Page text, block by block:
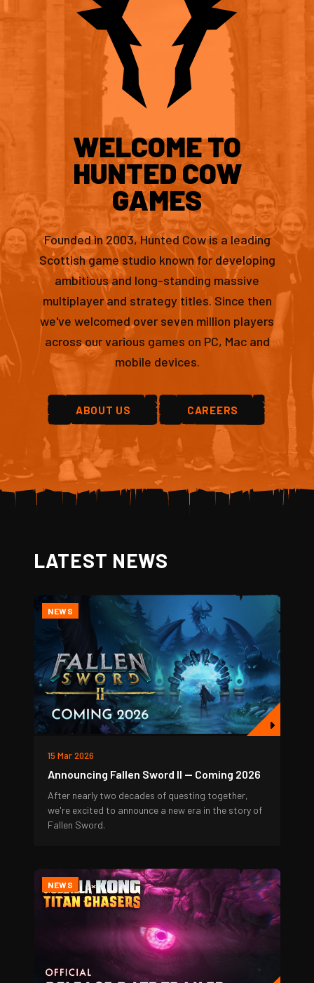
WELCOME TO
HUNTED COW
GAMES
Founded in 2003, Hunted Cow is a leading
Scottish game studio known for developing
ambitious and long-standing massive
multiplayer and strategy titles. Since then
we've welcomed over seven million players
across our various games on PC, Mac and
mobile devices.
ABOUT US CAREERS
LATEST NEWS
NEWS
15 Mar 2026
Announcing Fallen Sword II — Coming 2026
After nearly two decades of questing together,
we're excited to announce a new era in the story of
Fallen Sword.
NEWS